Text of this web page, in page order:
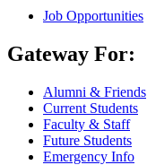
Job Opportunities
Gateway For:
Alumni & Friends
Current Students
Faculty & Staff
Future Students
Emergency Info